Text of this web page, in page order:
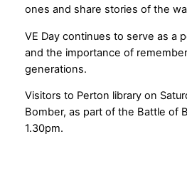
ones and share stories of the
VE Day continues to serve as a
and the importance of
generations.
Visitors to Perton library on
Bomber, as part of the Battle of
1.30pm.